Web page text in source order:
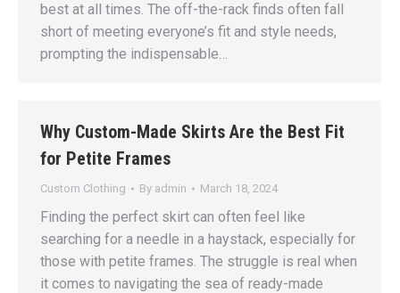
best at all times. The off-the-rack finds often fall
short of meeting everyone’s fit and style needs,
prompting the indispensable…
Why Custom-Made Skirts Are the Best Fit
for Petite Frames
Custom Clothing By admin March 18, 2024
Finding the perfect skirt can often feel like
searching for a needle in a haystack, especially for
those with petite frames. The struggle is real when
it comes to navigating the sea of ready-made